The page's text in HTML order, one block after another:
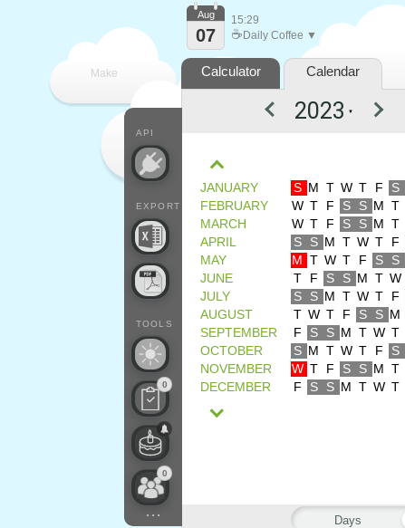
Make
API
EXPORT
TOOLS
0
0
...
Aug
07
15:29
☕ Daily Coffee ▼
Calculator Calendar
▼
JANUARY S M T W T F S
FEBRUARY
W T F S S M T
MARCH
W T F S S M T
APRIL
S S M T W T F
MAY
M T W T F S S
JUNE
T F S S M T W
JULY
S S M T W T F
AUGUST
T W T F S S M
SEPTEMBER
F S S M T W T
OCTOBER
S M T W T F S
NOVEMBER
W T F S S M T
DECEMBER
F S S M T W T
Days